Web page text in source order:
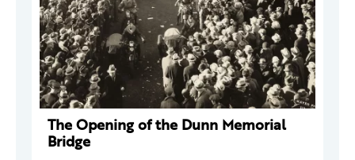
The Opening of the Dunn Memorial
Bridge